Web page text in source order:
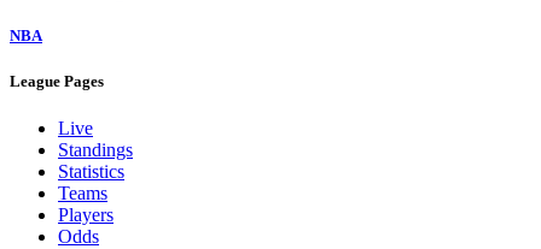
NBA
League Pages
Live
Standings
Statistics
Teams
Players
Odds